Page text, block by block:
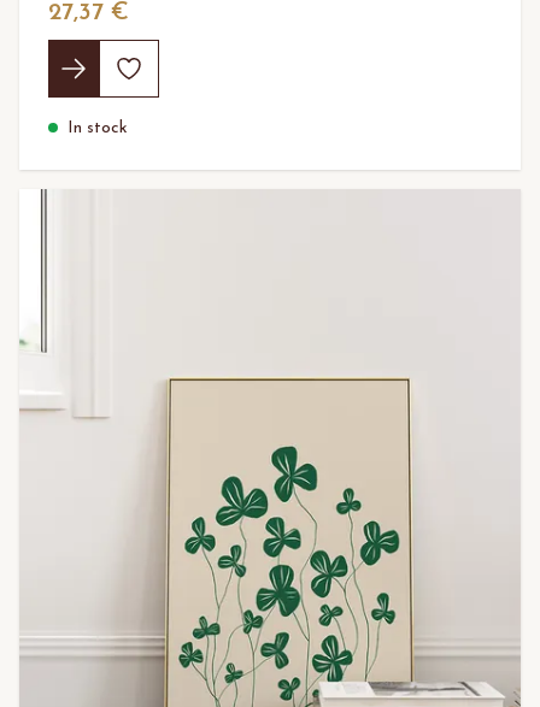
27,37 €
In stock